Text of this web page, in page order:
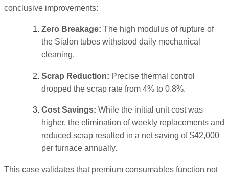
conclusive improvements:
Zero Breakage: The high modulus of rupture of
the Sialon tubes withstood daily mechanical
cleaning.
Scrap Reduction: Precise thermal control
dropped the scrap rate from 4% to 0.8%.
Cost Savings: While the initial unit cost was
higher, the elimination of weekly replacements and
reduced scrap resulted in a net saving of $42,000
per furnace annually.
This case validates that premium consumables function not